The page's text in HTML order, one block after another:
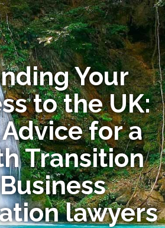
Your
to the UK:
for a
Transition
lawyers